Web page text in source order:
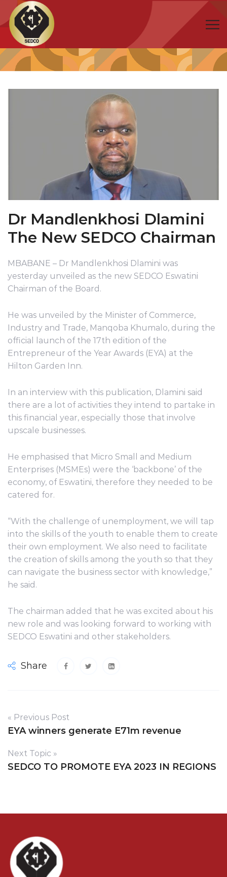
Dr Mandlenkhosi Dlamini
The New SEDCO Chairman
MBABANE – Dr Mandlenkhosi Dlamini was
yesterday unveiled as the new SEDCO Eswatini
Chairman of the Board.
He was unveiled by the Minister of Commerce,
Industry and Trade, Manqoba Khumalo, during the
official launch of the 17th edition of the
Entrepreneur of the Year Awards (EYA) at the
Hilton Garden Inn.
In an interview with this publication, Dlamini said
there are a lot of activities they intend to partake in
this financial year, especially those that involve
upscale businesses.
He emphasised that Micro Small and Medium
Enterprises (MSMEs) were the ‘backbone’ of the
economy, of Eswatini, therefore they needed to be
catered for.
“With the challenge of unemployment, we will tap
into the skills of the youth to enable them to create
their own employment. We also need to facilitate
the creation of skills among the youth so that they
can navigate the business sector with knowledge,”
he said.
The chairman added that he was excited about his
new role and was looking forward to working with
SEDCO Eswatini and other stakeholders.
Share
« Previous Post
EYA winners generate E71m revenue
Next Topic »
SEDCO TO PROMOTE EYA 2023 IN REGIONS